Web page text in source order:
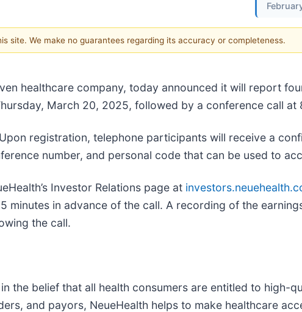
We make no guarantees regarding its accuracy or completeness.
healthcare company, today announced it will report
March 20, 2025, followed by a conference call at
registration, telephone participants will receive a
number, and personal code that can be used to
Investor Relations page at
minutes in advance of the call. A recording of the
the call.
the belief that all health consumers are entitled to high-
and payors, NeueHealth helps to make healthcare